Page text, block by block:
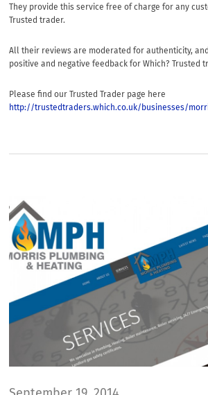
They provide this service free of charge for any
Trusted trader.
All their reviews are moderated for authenticity,
positive and negative feedback for Which? Trusted
Please find our Trusted Trader page here
http://trustedtraders.which.co.uk/businesses/